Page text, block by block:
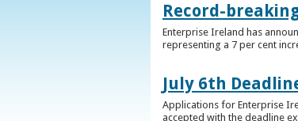
Record-
Enterprise Ireland has
representing a 7 per cent
July 6th
Applications for Enterprise
accepted with the deadline